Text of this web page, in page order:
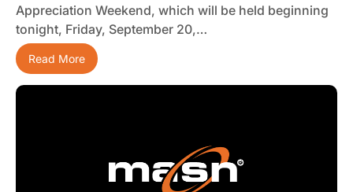
Appreciation Weekend, which will be held beginning
tonight, Friday, September 20,…
Read More